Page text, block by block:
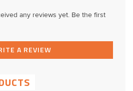
any reviews yet. Be the first
A REVIEW